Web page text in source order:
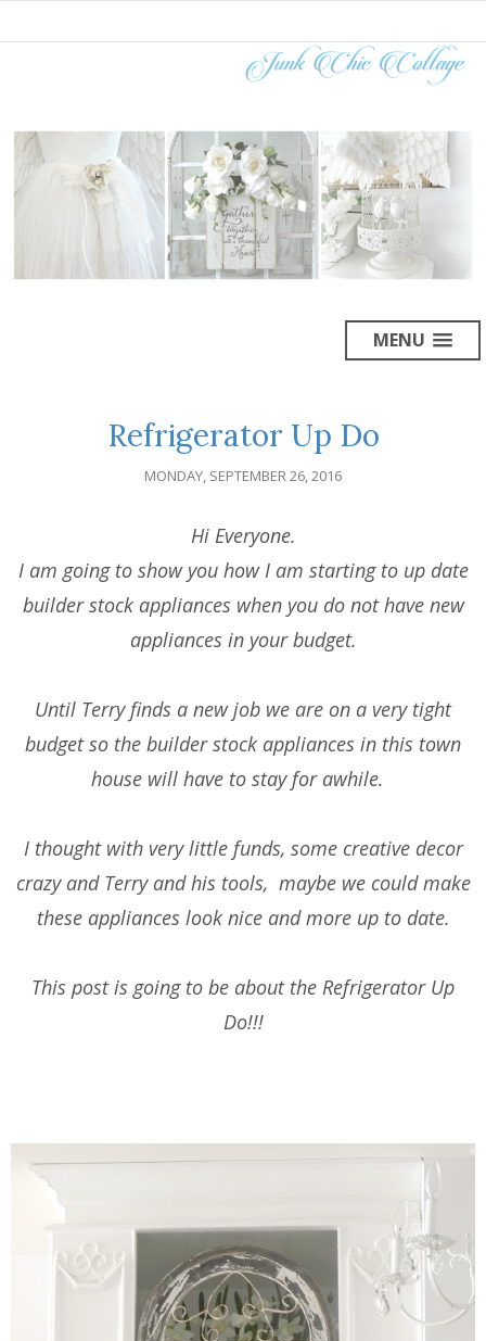
MENU
Refrigerator Up Do
MONDAY, SEPTEMBER 26, 2016
Hi Everyone.
I am going to show you how I am starting to up date
builder stock appliances when you do not have new
appliances in your budget.
Until Terry finds a new job we are on a very tight
budget so the builder stock appliances in this town
house will have to stay for awhile.
I thought with very little funds, some creative decor
crazy and Terry and his tools, maybe we could make
these appliances look nice and more up to date.
This post is going to be about the Refrigerator Up
Do!!!